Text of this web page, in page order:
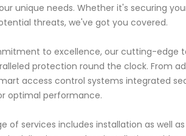
unique needs. Whether it's securing
threats, we've got you covered.
to excellence, our cutting-
protection round the clock. From
access control systems integrated
optimal performance.
of services includes installation as well